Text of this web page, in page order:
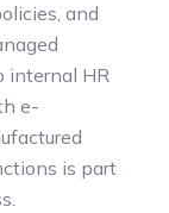
and
internal HR
e-
is part